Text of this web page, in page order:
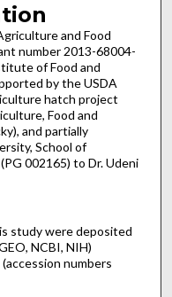
and Food
number 2013-68004-
of Food and
by the USDA
hatch project
Food and
and partially
School of
002165) to Dr. Udeni
study were deposited
NCBI, NIH)
numbers